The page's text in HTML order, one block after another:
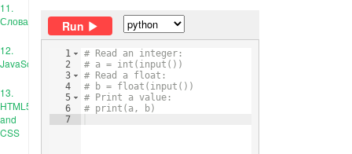
11.
Словари
12.
JavaScript
13.
HTML5
and
CSS
Run
1
2
3
4
5
6
7
# Read an integer:
# a = int(input())
# Read a float:
# b = float(input())
# Print a value:
# print(a, b)